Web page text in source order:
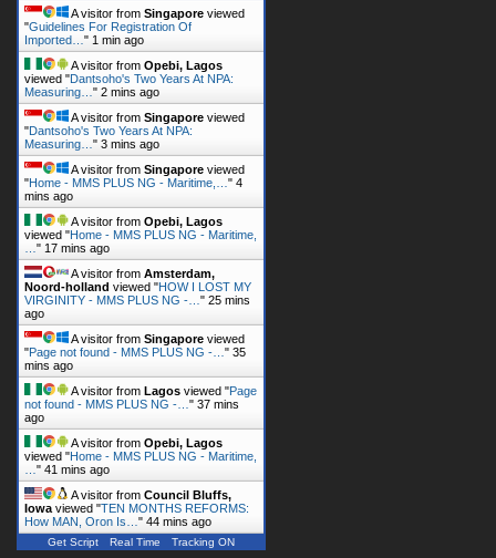
A visitor from Singapore viewed
"Guidelines For Registration Of
Imported… " 1 min ago
A visitor from Opebi, Lagos
viewed "Dantsoho's Two Years At NPA:
Measuring… " 2 mins ago
A visitor from Singapore viewed
"Dantsoho's Two Years At NPA:
Measuring… " 3 mins ago
A visitor from Singapore viewed
"Home - MMS PLUS NG - Maritime,… " 4
mins ago
A visitor from Opebi, Lagos
viewed "Home - MMS PLUS NG - Maritime,
" 17 mins ago
A visitor from Amsterdam,
Noord-holland viewed "HOW I LOST MY
VIRGINITY - MMS PLUS NG -… " 25 mins
ago
A visitor from Singapore viewed
"Page not found - MMS PLUS NG -… " 35
mins ago
A visitor from Lagos viewed "Page
not found - MMS PLUS NG -… " 37 mins
ago
A visitor from Opebi, Lagos
viewed "Home - MMS PLUS NG - Maritime,
" 41 mins ago
A visitor from Council Bluffs,
Iowa viewed "TEN MONTHS REFORMS:
How MAN, Oron Is… " 44 mins ago
Get Script Real Time Tracking ON